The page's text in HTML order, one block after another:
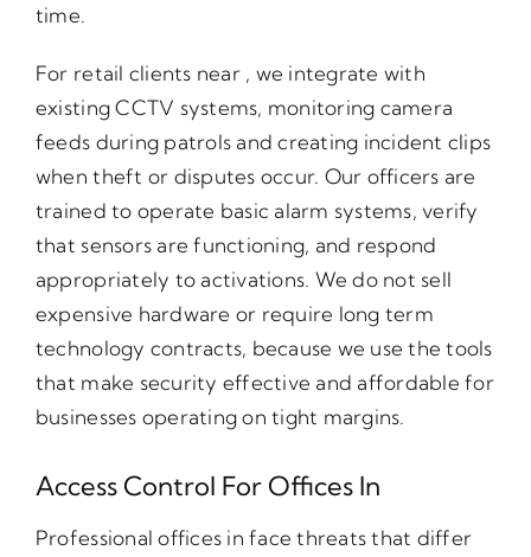
time.
For retail clients near , we integrate with
existing CCTV systems, monitoring camera
feeds during patrols and creating incident clips
when theft or disputes occur. Our officers are
trained to operate basic alarm systems, verify
that sensors are functioning, and respond
appropriately to activations. We do not sell
expensive hardware or require long term
technology contracts, because we use the tools
that make security effective and affordable for
businesses operating on tight margins.
Access Control For Offices In
Professional offices in face threats that differ